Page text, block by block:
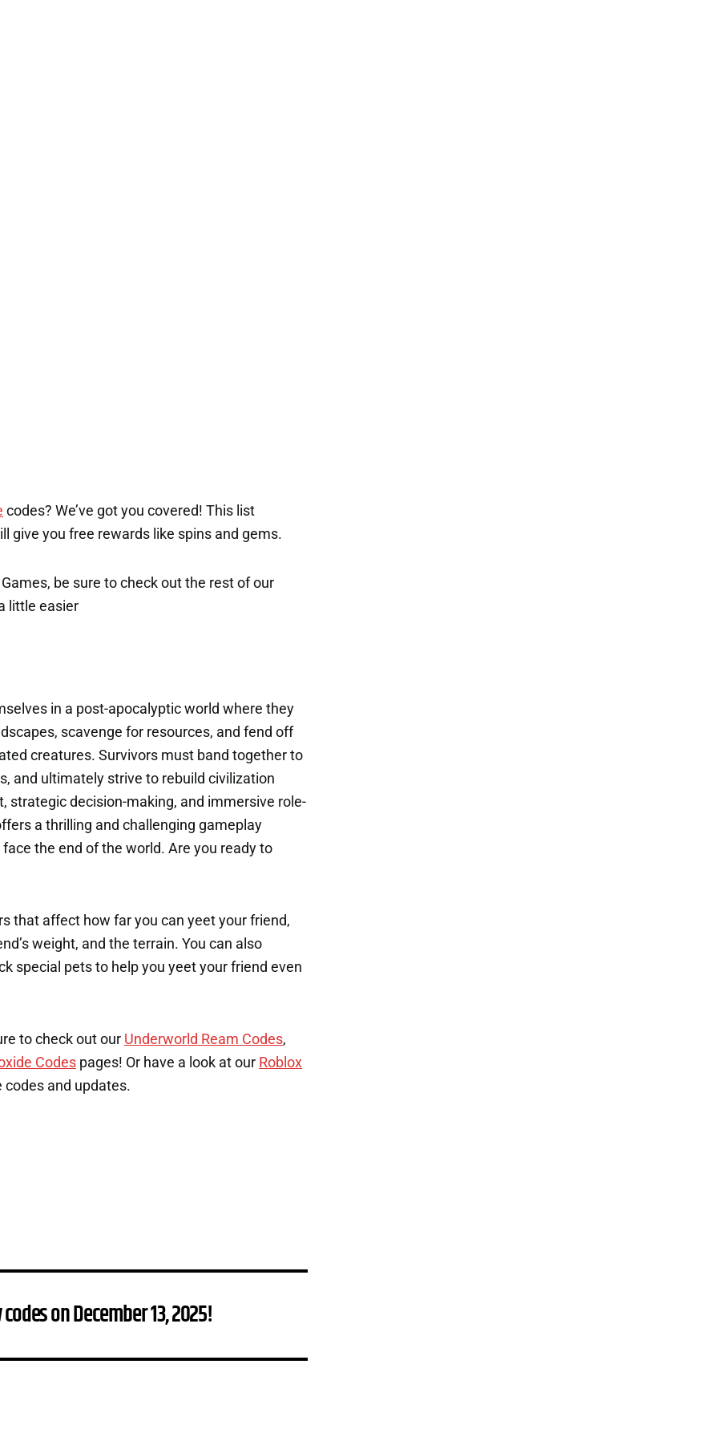
codes? We’ve got you covered! This list
give you free rewards like spins and gems.
be sure to check out the rest of our
little easier
in a post-apocalyptic world where they
scavenge for resources, and fend off
creatures. Survivors must band together to
and ultimately strive to rebuild civilization
strategic decision-making, and immersive role-
a thrilling and challenging gameplay
the end of the world. Are you ready to
that affect how far you can yeet your friend,
weight, and the terrain. You can also
special pets to help you yeet your friend even
to check out our Underworld Ream Codes,
Codes pages! Or have a look at our Roblox
and updates.
on December 13, 2025!